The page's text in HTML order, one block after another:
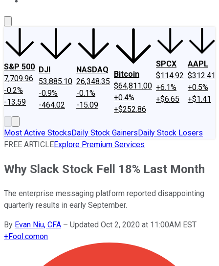
S&P 500
7,709.96
-0.2%
-13.59
DJI
53,885.10
-0.9%
-464.02
NASDAQ
26,348.35
-0.1%
-15.09
Bitcoin
$64,811.00
+0.4%
+$252.86
SPCX
$114.92
+6.1%
+$6.65
AAPL
$312.41
+0.5%
+$1.41
Most Active StocksDaily Stock GainersDaily Stock Losers
FREE ARTICLEExplore Premium Services
Why Slack Stock Fell 18% Last Month
The enterprise messaging platform reported disappointing
quarterly results in early September.
By Evan Niu, CFA – Updated Oct 2, 2020 at 11:00AM EST
+Fool.comon